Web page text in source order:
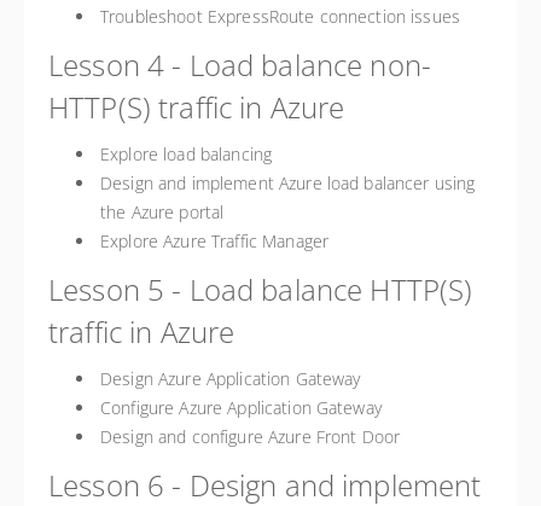
Troubleshoot ExpressRoute connection issues
Lesson 4 - Load balance non-
HTTP(S) traffic in Azure
Explore load balancing
Design and implement Azure load balancer using
the Azure portal
Explore Azure Traffic Manager
Lesson 5 - Load balance HTTP(S)
traffic in Azure
Design Azure Application Gateway
Configure Azure Application Gateway
Design and configure Azure Front Door
Lesson 6 - Design and implement